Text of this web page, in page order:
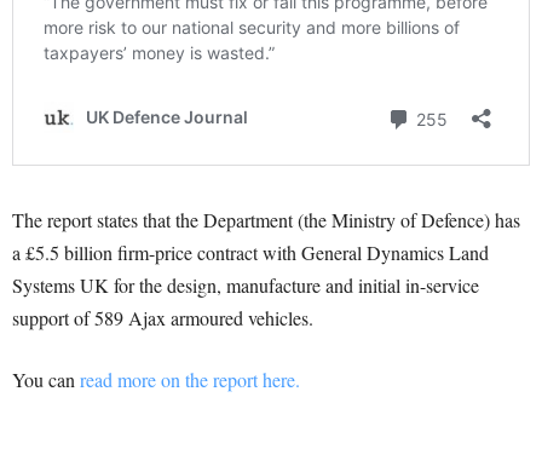
The report states that the Department (the Ministry of Defence) has
a £5.5 billion firm-price contract with General Dynamics Land
Systems UK for the design, manufacture and initial in-service
support of 589 Ajax armoured vehicles.
You can read more on the report here.